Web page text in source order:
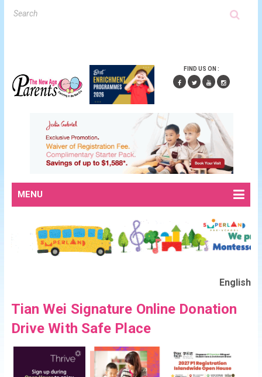
FIND US ON :
MENU
English
Tian Wei Signature Online Donation
Drive With Safe Place